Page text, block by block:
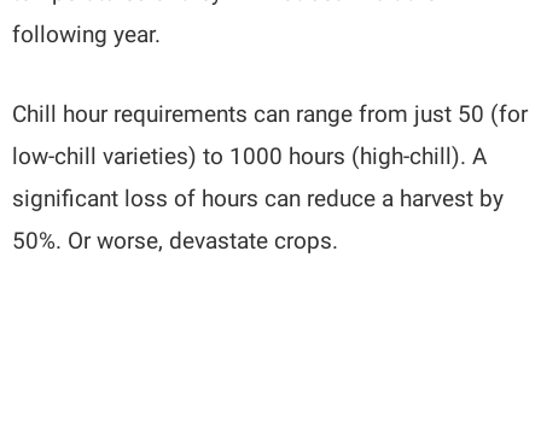
following year.
Chill hour requirements can range from just 50 (for
low-chill varieties) to 1000 hours (high-chill). A
significant loss of hours can reduce a harvest by
50%. Or worse, devastate crops.